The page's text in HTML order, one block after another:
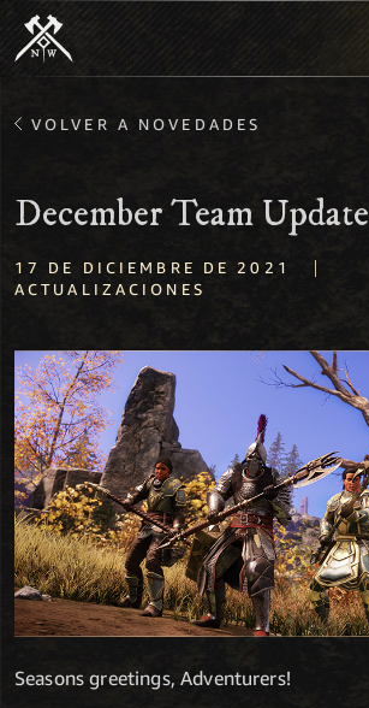
VOLVER A NOVEDADES
December Team Update
17 DE DICIEMBRE DE 2021 |
ACTUALIZACIONES
Seasons greetings, Adventurers!